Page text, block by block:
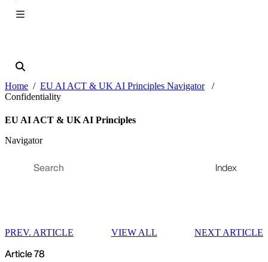
Home
EU AI ACT & UK AI Principles Navigator
Confidentiality
EU AI ACT & UK AI Principles
Navigator
Index
Article 78
PREV. ARTICLE VIEW ALL NEXT ARTICLE